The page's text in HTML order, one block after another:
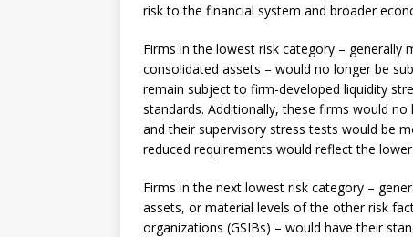
risk to the financial system and broader
Firms in the lowest risk category –
consolidated assets – would no longer be
remain subject to firm-developed liquidity
standards. Additionally, these firms would
and their supervisory stress tests would be
reduced requirements would reflect the
Firms in the next lowest risk category –
assets, or material levels of the other risk
organizations (GSIBs) – would have their